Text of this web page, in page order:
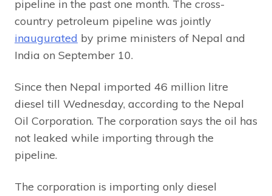
pipeline in the past one month. The cross-
country petroleum pipeline was jointly
inaugurated by prime ministers of Nepal and
India on September 10.
Since then Nepal imported 46 million litre
diesel till Wednesday, according to the Nepal
Oil Corporation. The corporation says the oil has
not leaked while importing through the
pipeline.
The corporation is importing only diesel